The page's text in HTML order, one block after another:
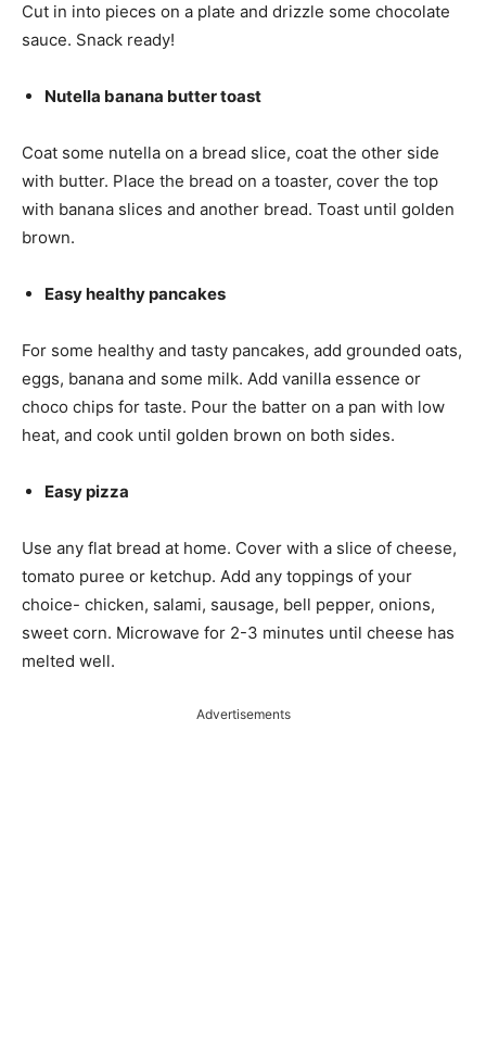
Cut in into pieces on a plate and drizzle some chocolate
sauce. Snack ready!
Nutella banana butter toast
Coat some nutella on a bread slice, coat the other side
with butter. Place the bread on a toaster, cover the top
with banana slices and another bread. Toast until golden
brown.
Easy healthy pancakes
For some healthy and tasty pancakes, add grounded oats,
eggs, banana and some milk. Add vanilla essence or
choco chips for taste. Pour the batter on a pan with low
heat, and cook until golden brown on both sides.
Easy pizza
Use any flat bread at home. Cover with a slice of cheese,
tomato puree or ketchup. Add any toppings of your
choice- chicken, salami, sausage, bell pepper, onions,
sweet corn. Microwave for 2-3 minutes until cheese has
melted well.
Advertisements